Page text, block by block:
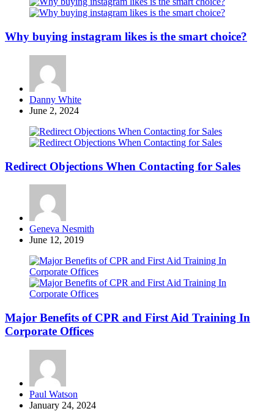
Why buying instagram likes is the smart choice?
Posted
by
Danny White
June 2, 2024
Redirect Objections When Contacting for Sales
Posted
by
Geneva Nesmith
June 12, 2019
Major Benefits of CPR and First Aid Training In
Corporate Offices
Posted
by
Paul Watson
January 24, 2024